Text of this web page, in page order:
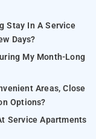
Stay In A Service
Days?
My Month-Long
Areas, Close
Options?
Service Apartments